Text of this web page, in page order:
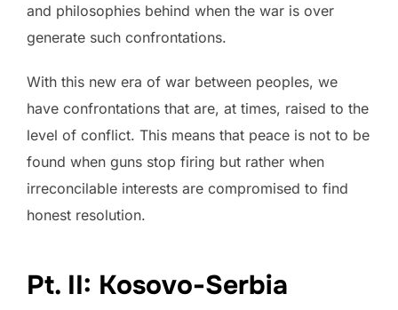
and philosophies behind when the war is over
generate such confrontations.
With this new era of war between peoples, we
have confrontations that are, at times, raised to the
level of conflict. This means that peace is not to be
found when guns stop firing but rather when
irreconcilable interests are compromised to find
honest resolution.
Pt. II: Kosovo-Serbia